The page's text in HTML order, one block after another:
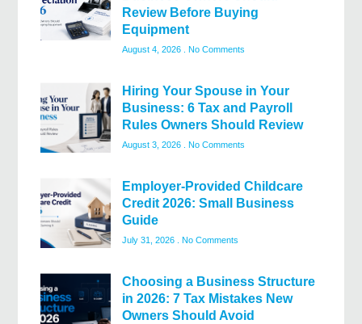
Review Before Buying
Equipment
August 4, 2026 No Comments
Hiring Your Spouse in Your
Business: 6 Tax and Payroll
Rules Owners Should Review
August 3, 2026 No Comments
Employer-Provided Childcare
Credit 2026: Small Business
Guide
July 31, 2026 No Comments
Choosing a Business Structure
in 2026: 7 Tax Mistakes New
Owners Should Avoid